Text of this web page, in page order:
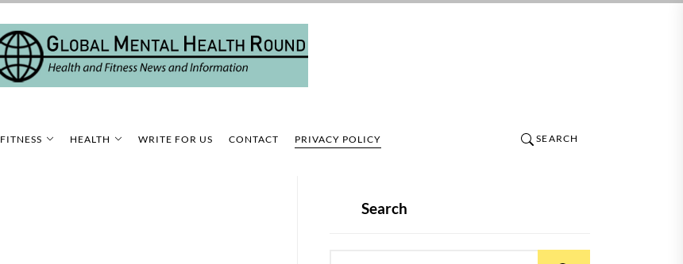
FITNESS HEALTH WRITE FOR US CONTACT PRIVACY POLICY SEARCH
Search